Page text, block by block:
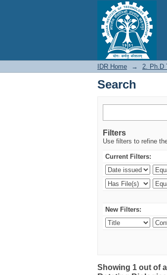
Search
IDR Home → 2. Ph.D
Search
Filters
Use filters to refine
Current Filters:
New Filters:
Showing 1 out of